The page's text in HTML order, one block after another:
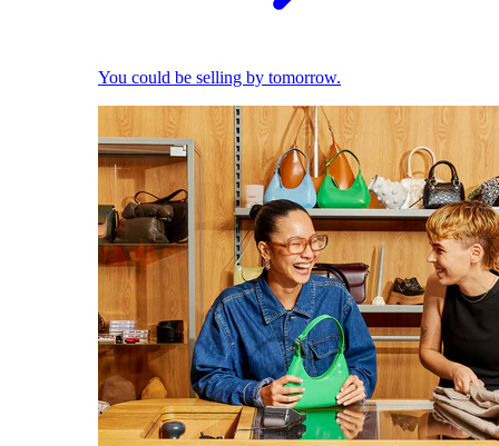
You could be selling by tomorrow.